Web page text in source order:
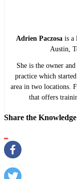
Adrien Paczosais a
Austin,
She is the owner
practice which
area in two locations.
that offers
Share the